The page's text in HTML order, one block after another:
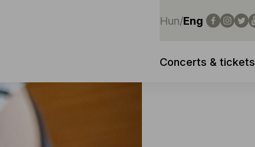
Hun/Eng
Concerts & tickets